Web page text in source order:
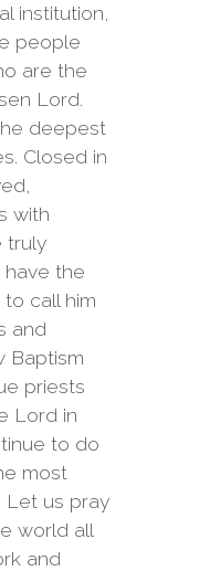
institution,
people
are the
Lord.
deepest
Closed in
with
truly
have the
call him
and
Baptism
priests
Lord in
to do
most
Let us pray
world all
and